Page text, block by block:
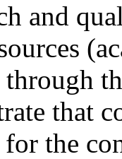
and
through
that
the